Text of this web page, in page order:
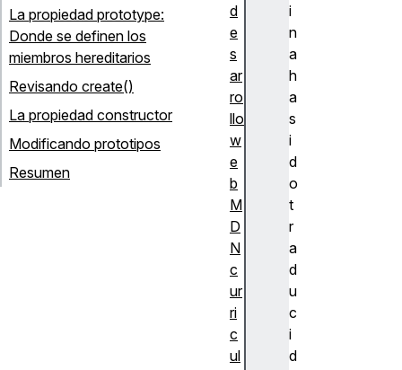
i
n
a
h
a
s
i
d
o
t
r
a
d
u
c
i
d
La propiedad prototype:
Donde se definen los
miembros hereditarios
Revisando create()
La propiedad constructor
Modificando prototipos
Resumen
d
e
s
ar
ro
llo
w
e
b
M
D
N
c
ur
ri
c
ul